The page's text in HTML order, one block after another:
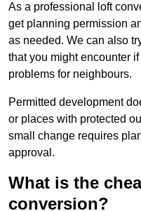
As a professional loft
get planning permission
as needed. We can also
that you might encounter
problems for neighbours.
Permitted development
or places with protected
small change requires
approval.
What is the
conversion?